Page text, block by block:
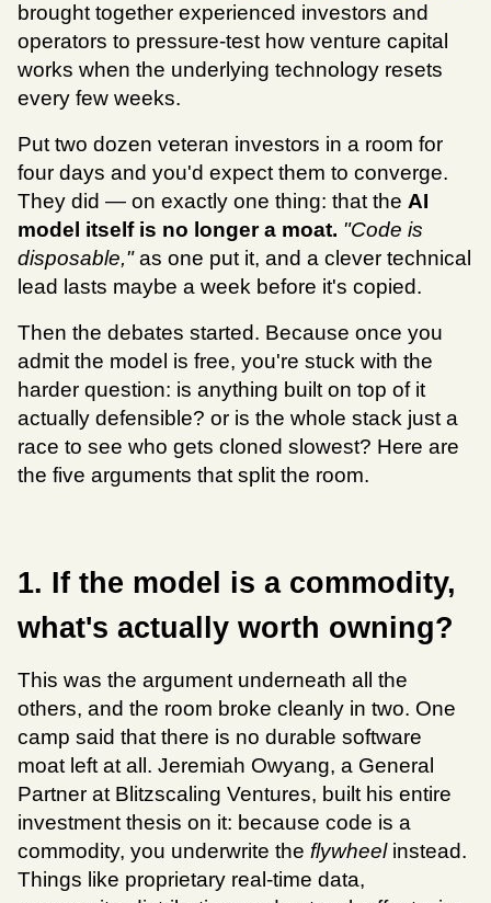
brought together experienced investors and
operators to pressure-test how venture capital
works when the underlying technology resets
every few weeks.
Put two dozen veteran investors in a room for
four days and you'd expect them to converge.
They did — on exactly one thing: that the AI
model itself is no longer a moat. "Code is
disposable," as one put it, and a clever technical
lead lasts maybe a week before it's copied.
Then the debates started. Because once you
admit the model is free, you're stuck with the
harder question: is anything built on top of it
actually defensible? or is the whole stack just a
race to see who gets cloned slowest? Here are
the five arguments that split the room.
1. If the model is a commodity,
what's actually worth owning?
This was the argument underneath all the
others, and the room broke cleanly in two. One
camp said that there is no durable software
moat left at all. Jeremiah Owyang, a General
Partner at Blitzscaling Ventures, built his entire
investment thesis on it: because code is a
commodity, you underwrite the flywheel instead.
Things like proprietary real-time data,